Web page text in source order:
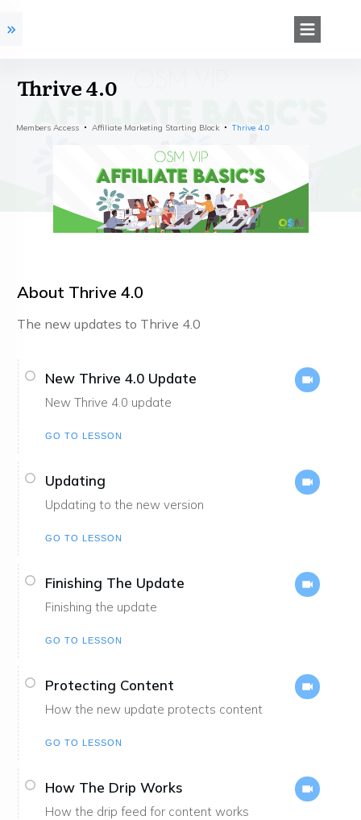
Thrive 4.0
Members Access Affiliate Marketing Starting Block Thrive 4.0
About Thrive 4.0
The new updates to Thrive 4.0
New Thrive 4.0 Update
New Thrive 4.0 update
GO TO LESSON
Updating
Updating to the new version
GO TO LESSON
Finishing The Update
Finishing the update
GO TO LESSON
Protecting Content
How the new update protects content
GO TO LESSON
How The Drip Works
How the drip feed for content works